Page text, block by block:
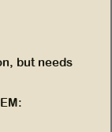
but needs